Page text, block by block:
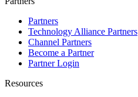
Partners
Technology Alliance Partners
Channel Partners
Become a Partner
Partner Login
Resources